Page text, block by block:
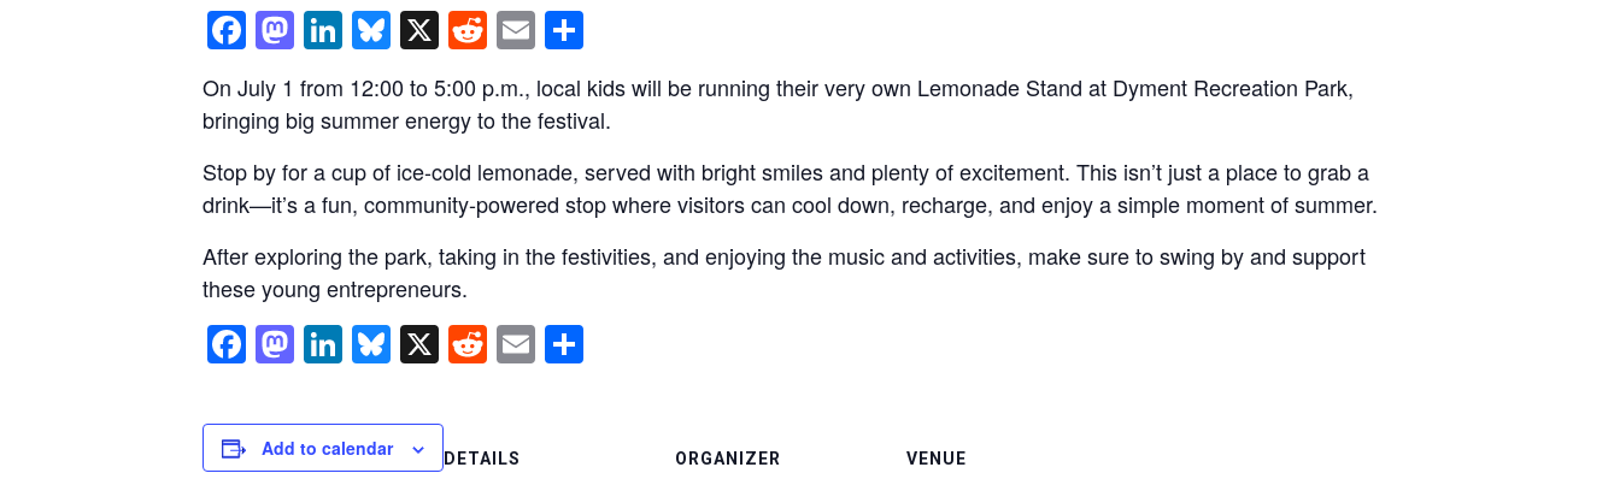
Facebook
Mastodon
LinkedIn
Bluesky
X Reddit
Email
On July 1 from 12:00 to 5:00 p.m., local kids will be running their very own Lemonade Stand at Dyment Recreation Park,
bringing big summer energy to the festival.
Stop by for a cup of ice-cold lemonade, served with bright smiles and plenty of excitement. This isn’t just a place to grab a
drink—it’s a fun, community-powered stop where visitors can cool down, recharge, and enjoy a simple moment of summer.
After exploring the park, taking in the festivities, and enjoying the music and activities, make sure to swing by and support
these young entrepreneurs.
Facebook
Mastodon
LinkedIn
Bluesky
X Reddit
Email
Add to calendar DETAILS ORGANIZER VENUE